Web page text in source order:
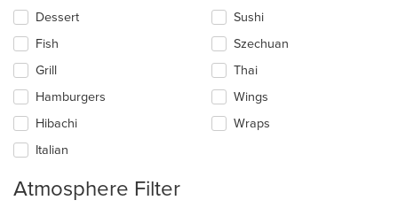
Dessert
Fish
Grill
Hamburgers
Hibachi
Italian
Sushi
Szechuan
Thai
Wings
Wraps
Atmosphere Filter